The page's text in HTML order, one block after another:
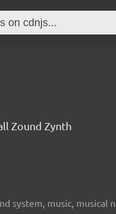
Zound Zynth
system, music, musical